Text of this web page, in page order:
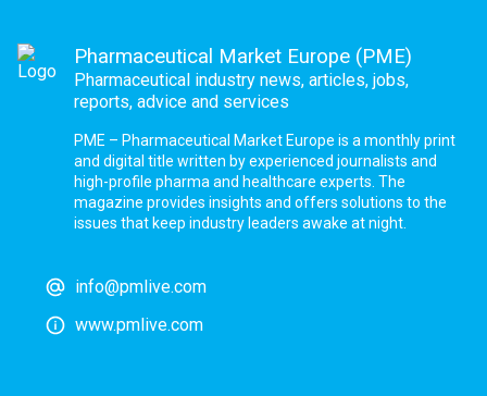
Pharmaceutical Market Europe (PME)
Pharmaceutical industry news, articles, jobs,
reports, advice and services
PME – Pharmaceutical Market Europe is a monthly print
and digital title written by experienced journalists and
high-profile pharma and healthcare experts. The
magazine provides insights and offers solutions to the
issues that keep industry leaders awake at night.
info@pmlive.com
www.pmlive.com